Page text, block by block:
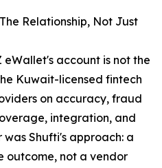
Relationship, Not Just
eWallet's account is not the
Kuwait-licensed fintech
on accuracy, fraud
integration, and
Shufti's approach: a
outcome, not a vendor